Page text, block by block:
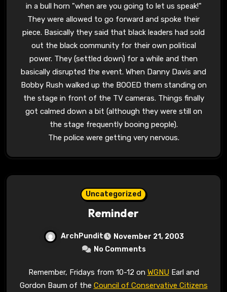
in a bull horn "when are you going to let us speak!"
They were allowed to go forward and spoke their
piece. Basically they said that black leaders had sold
out the black community for their own political
power. They (settled down) for a while and then
basically disrupted the event. When Danny Davis and
Bobby Rush walked up the BOOED them standing on
the stage in front of the TV cameras. Things finally
got calmed down a bit (although they were still on
the stage frequently booing people).
The police were getting very nervous.
Uncategorized
Reminder
ArchPundit
November 21, 2003
No Comments
Remember, Fridays from 10-12 on WGNUEarl and
Gordon Baum of the Council of Conservative Citizens